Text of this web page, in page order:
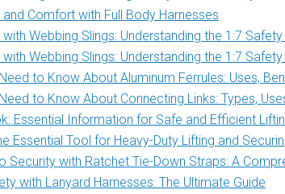
and Comfort with Full Body Harnesses
with Webbing Slings: Understanding the 1:7
with Webbing Slings: Understanding the 1:7
to Know About Aluminum Ferrules: Uses,
to Know About Connecting Links: Types,
Essential Information for Safe and Efficient
Essential Tool for Heavy-Duty Lifting and
Security with Ratchet Tie-Down Straps: A
with Lanyard Harnesses: The Ultimate Guide